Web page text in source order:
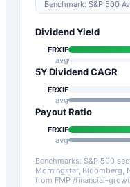
Benchmark: S&P 500
Dividend Yield
FRXIF
avg
5Y Dividend CAGR
FRXIF
avg
Payout Ratio
FRXIF
avg
Benchmarks: S&P 500
Morningstar, Bloomberg,
from FMP /financial-